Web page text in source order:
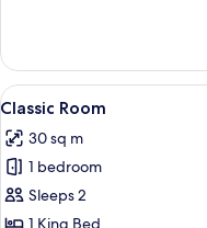
Room
with
City
View
Double
or
Twin
with
City
View
all
photos
for
Classic
Room
7
Classic Room
30 sq m
1 bedroom
Sleeps 2
1 King Bed